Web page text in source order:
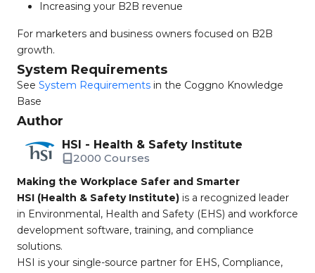
Increasing your B2B revenue
For marketers and business owners focused on B2B
growth.
System Requirements
See System Requirements in the Coggno Knowledge
Base
Author
HSI - Health & Safety Institute
2000 Courses
Making the Workplace Safer and Smarter
HSI (Health & Safety Institute) is a recognized leader
in Environmental, Health and Safety (EHS) and workforce
development software, training, and compliance
solutions.
HSI is your single-source partner for EHS, Compliance,